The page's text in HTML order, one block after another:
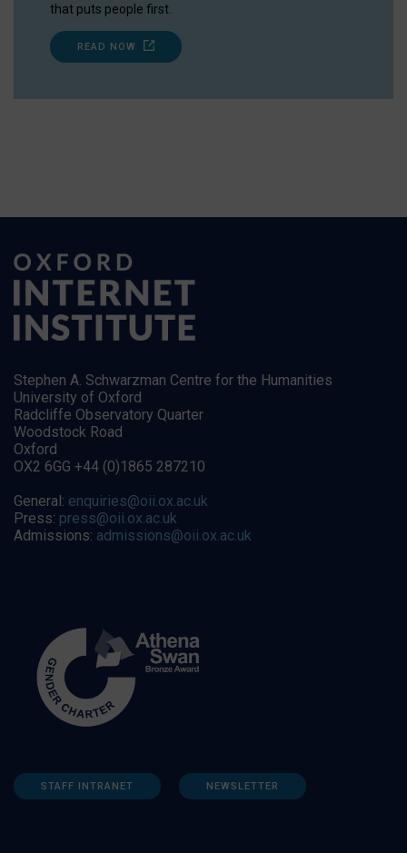
that puts people first.
READ NOW
Stephen A. Schwarzman Centre for the Humanities
University of Oxford
Radcliffe Observatory Quarter
Woodstock Road
Oxford
OX2 6GG +44 (0)1865 287210
General: enquiries@oii.ox.ac.uk
Press: press@oii.ox.ac.uk
Admissions: admissions@oii.ox.ac.uk
STAFF INTRANET NEWSLETTER